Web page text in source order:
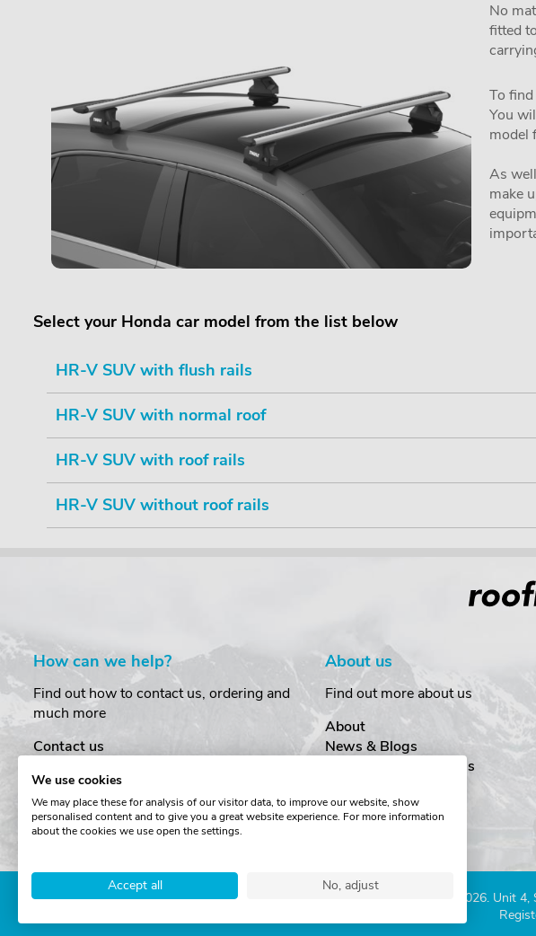
No
fitted
To
You
model
As
make
Select your Honda car model from the list below
HR-V SUV with flush rails
HR-V SUV with normal roof
HR-V SUV with roof rails
HR-V SUV without roof rails
How can we help?
Find out how to contact us, ordering and
much more
Contact us
Order Amendments
Returns & Refunds
One Key System
About us
Find out more about us
About
News & Blogs
Customer Testimonials
Cookies
Terms & Conditions
Copyright © The Roof Box Company 2026. Unit
We use cookies
We may place these for analysis of our visitor data, to improve our website, show
personalised content and to give you a great website experience. For more information
about the cookies we use open the settings.
Accept all No, adjust